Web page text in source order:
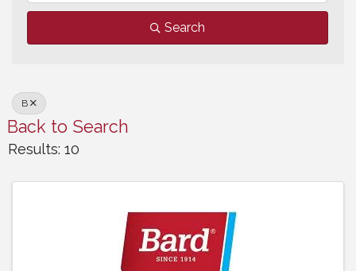
Search
B
Back to Search
Results: 10